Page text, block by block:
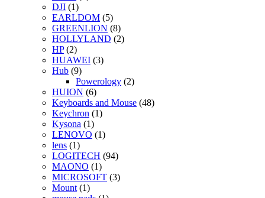
DJI (1)
EARLDOM (5)
GREENLION (8)
HOLLYLAND (2)
HP (2)
HUAWEI (3)
Hub (9)
Powerology (2)
HUION (6)
Keyboards and Mouse (48)
Keychron (1)
Kysona (1)
LENOVO (1)
lens (1)
LOGITECH (94)
MAONO (1)
MICROSOFT (3)
Mount (1)